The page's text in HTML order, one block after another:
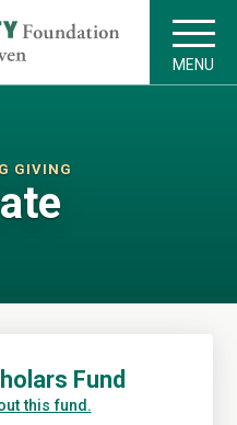
MENU
GIVING
Fund
this fund.